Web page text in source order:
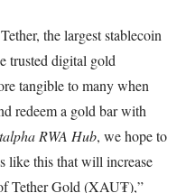
the largest stablecoin
trusted digital gold
tangible to many when
redeem a gold bar with
RWA Hub, we hope to
like this that will increase
Tether Gold (XAU₮),”